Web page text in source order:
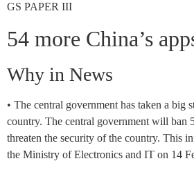
GS PAPER III
54 more China’s
Why in News
• The central government has taken a big
country. The central government will ban
threaten the security of the country. This
the Ministry of Electronics and IT on 14